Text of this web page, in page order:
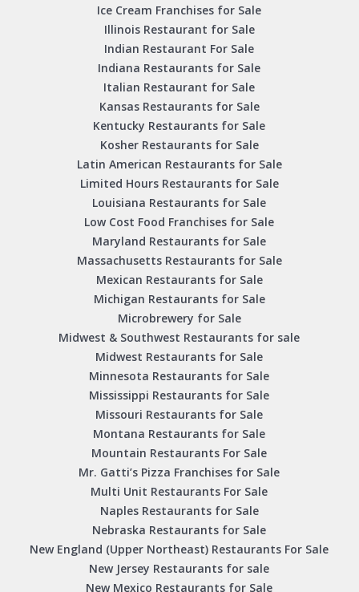
Ice Cream Franchises for Sale
Illinois Restaurant for Sale
Indian Restaurant For Sale
Indiana Restaurants for Sale
Italian Restaurant for Sale
Kansas Restaurants for Sale
Kentucky Restaurants for Sale
Kosher Restaurants for Sale
Latin American Restaurants for Sale
Limited Hours Restaurants for Sale
Louisiana Restaurants for Sale
Low Cost Food Franchises for Sale
Maryland Restaurants for Sale
Massachusetts Restaurants for Sale
Mexican Restaurants for Sale
Michigan Restaurants for Sale
Microbrewery for Sale
Midwest & Southwest Restaurants for sale
Midwest Restaurants for Sale
Minnesota Restaurants for Sale
Mississippi Restaurants for Sale
Missouri Restaurants for Sale
Montana Restaurants for Sale
Mountain Restaurants For Sale
Mr. Gatti’s Pizza Franchises for Sale
Multi Unit Restaurants For Sale
Naples Restaurants for Sale
Nebraska Restaurants for Sale
New England (Upper Northeast) Restaurants For Sale
New Jersey Restaurants for sale
New Mexico Restaurants for Sale